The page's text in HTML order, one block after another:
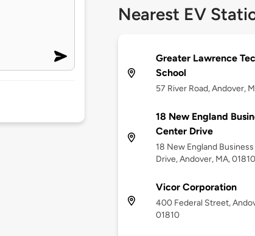
Nearest EV
Greater Lawrence
School
57 River Road, Andover,
18 New England
Center Drive
18 New England
Drive, Andover, MA, 01810
Vicor Corporation
400 Federal Street,
01810